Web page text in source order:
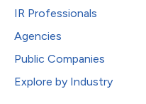
IR Professionals
Agencies
Public Companies
Explore by Industry